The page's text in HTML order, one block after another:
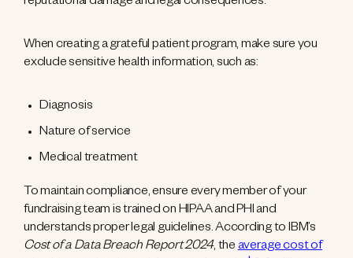
When creating a grateful patient program, make sure you
exclude sensitive health information, such as:
Diagnosis
Nature of service
Medical treatment
To maintain compliance, ensure every member of your
fundraising team is trained on HIPAA and PHI and
understands proper legal guidelines. According to IBM’s
Cost of a Data Breach Report 2024, theaverage cost of